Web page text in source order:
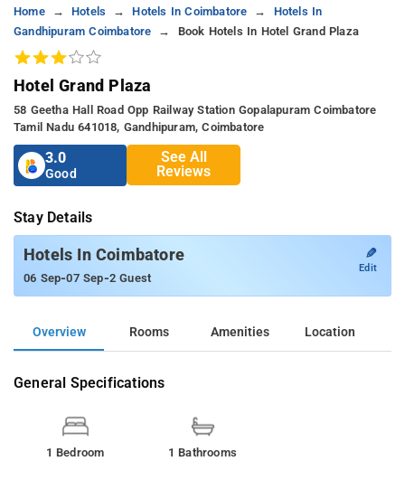
Home Hotels Hotels In Coimbatore
Hotels In
Gandhipuram Coimbatore
Book Hotels In Hotel Grand Plaza
Hotel Grand Plaza
58 Geetha Hall Road Opp Railway Station Gopalapuram Coimbatore
Tamil Nadu 641018, Gandhipuram, Coimbatore
3.0
Good
See All
Reviews
Stay Details
Hotels In Coimbatore
06 Sep-07 Sep-2 Guest
✎
Edit
Overview Rooms Amenities Location
General Specifications
1 Bedroom 1 Bathrooms